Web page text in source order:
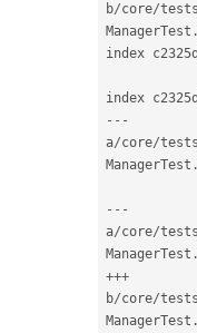
b/core/tests
ManagerTest .
index
index
-- -
a/core/tests
ManagerTest .
-- -
a/core/tests
ManagerTest .
+++
b/core/tests
ManagerTest .